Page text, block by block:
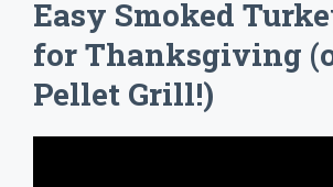
Easy Smoked
for Thanksgiving
Pellet Grill!)